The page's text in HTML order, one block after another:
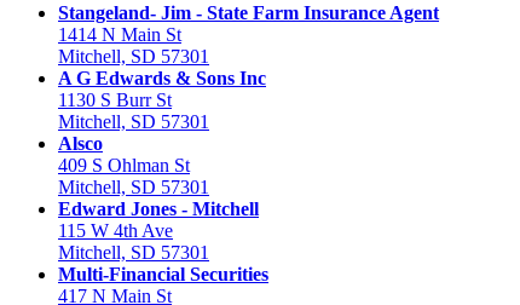
Stangeland- Jim - State Farm Insurance Agent
1414 N Main St
Mitchell, SD 57301
A G Edwards & Sons Inc
1130 S Burr St
Mitchell, SD 57301
Alsco
409 S Ohlman St
Mitchell, SD 57301
Edward Jones - Mitchell
115 W 4th Ave
Mitchell, SD 57301
Multi-Financial Securities
417 N Main St